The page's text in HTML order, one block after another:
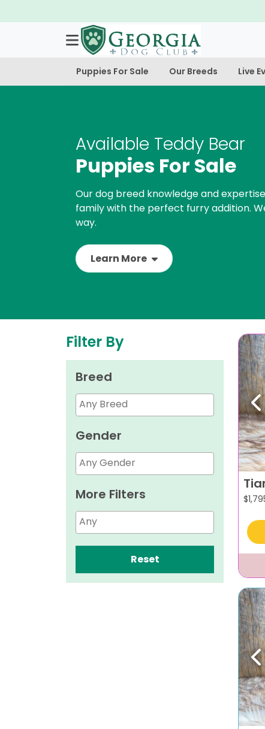
Puppies For Sale Our Breeds Live
Available Teddy Bear
Puppies For Sale
Our dog breed knowledge and
family with the perfect furry addition.
way.
Learn More
Filter By
Breed
Gender
More Filters
Reset
$